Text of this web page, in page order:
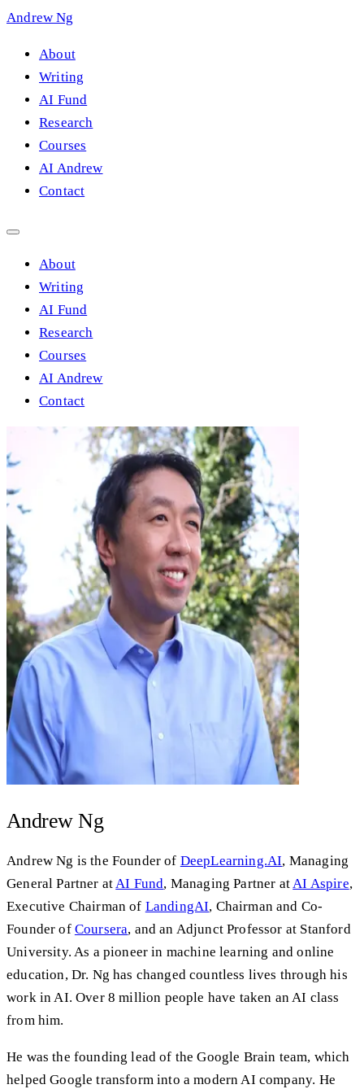
Andrew Ng
About
Writing
AI Fund
Research
Courses
AI Andrew
Contact
About
Writing
AI Fund
Research
Courses
AI Andrew
Contact
Andrew Ng
Andrew Ng is the Founder of DeepLearning.AI, Managing
General Partner atAI Fund, Managing Partner atAI Aspire,
Executive Chairman of LandingAI, Chairman and Co-
Founder of Coursera, and an Adjunct Professor at Stanford
University. As a pioneer in machine learning and online
education, Dr. Ng has changed countless lives through his
work in AI. Over 8 million people have taken an AI class
from him.
He was the founding lead of the Google Brain team, which
helped Google transform into a modern AI company. He